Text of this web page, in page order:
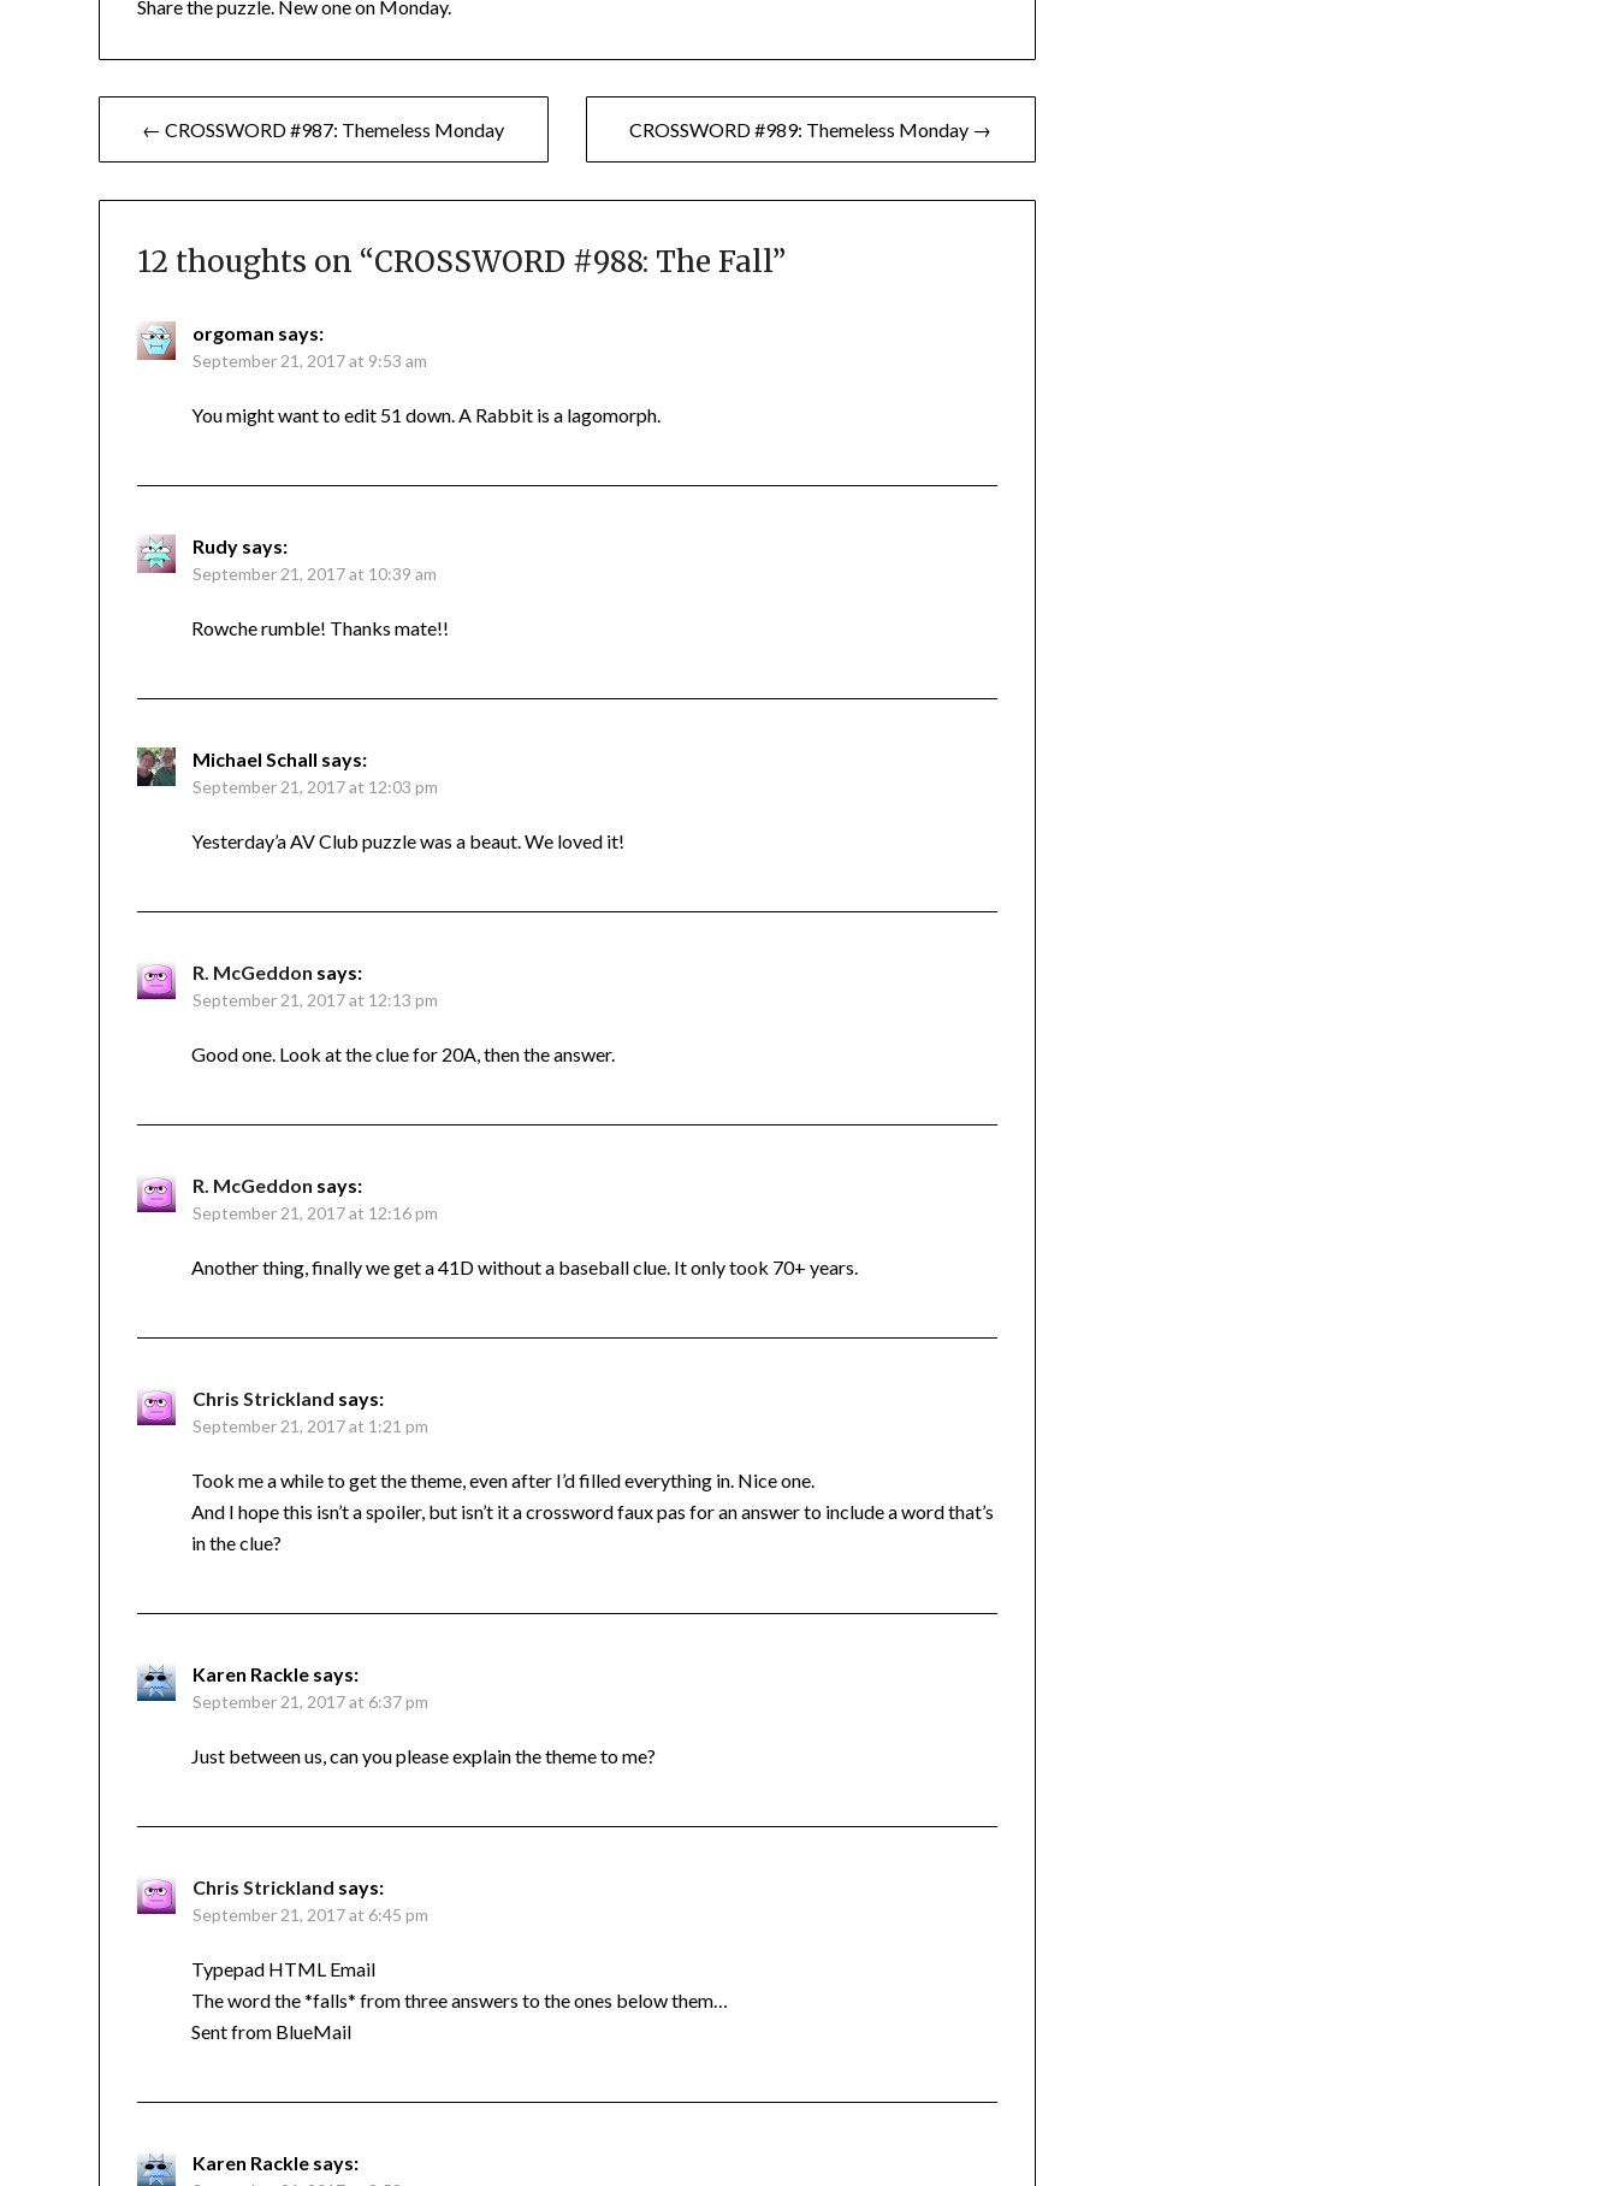
Share the puzzle. New one on Monday.
Post
navigation
← CROSSWORD #987: Themeless Monday CROSSWORD #989: Themeless Monday →
12 thoughts on “CROSSWORD #988: The Fall”
orgoman says:
September 21, 2017 at 9:53 am
You might want to edit 51 down. A Rabbit is a lagomorph.
Rudy says:
September 21, 2017 at 10:39 am
Rowche rumble! Thanks mate!!
Michael Schall says:
September 21, 2017 at 12:03 pm
Yesterday’a AV Club puzzle was a beaut. We loved it!
R. McGeddon says:
September 21, 2017 at 12:13 pm
Good one. Look at the clue for 20A, then the answer.
R. McGeddon says:
September 21, 2017 at 12:16 pm
Another thing, finally we get a 41D without a baseball clue. It only took 70+ years.
Chris Strickland says:
September 21, 2017 at 1:21 pm
Took me a while to get the theme, even after I’d filled everything in. Nice one.
And I hope this isn’t a spoiler, but isn’t it a crossword faux pas for an answer to include a word that’s
in the clue?
Karen Rackle says:
September 21, 2017 at 6:37 pm
Just between us, can you please explain the theme to me?
Chris Strickland says:
September 21, 2017 at 6:45 pm
Typepad HTML Email
The word the *falls* from three answers to the ones below them…
Sent from BlueMail
Karen Rackle says: